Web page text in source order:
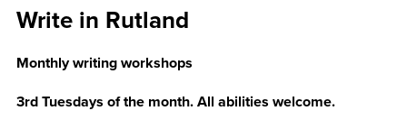
Write in Rutland
Monthly writing workshops
3rd Tuesdays of the month. All abilities welcome.